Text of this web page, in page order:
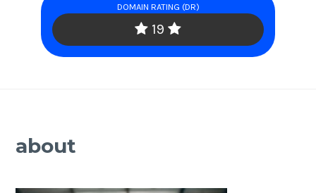
DOMAIN RATING (DR)
19
about